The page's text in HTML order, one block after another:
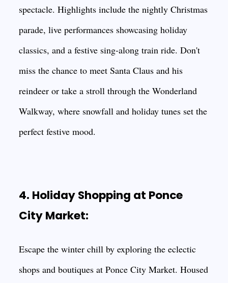
spectacle. Highlights include the nightly Christmas
parade, live performances showcasing holiday
classics, and a festive sing-along train ride. Don't
miss the chance to meet Santa Claus and his
reindeer or take a stroll through the Wonderland
Walkway, where snowfall and holiday tunes set the
perfect festive mood.
4. Holiday Shopping at Ponce
City Market:
Escape the winter chill by exploring the eclectic
shops and boutiques at Ponce City Market. Housed